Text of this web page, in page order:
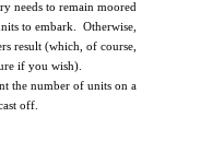
needs to remain moored
to embark.
Otherwise,
result (which, of course,
if you wish).
the number of units on a
off.